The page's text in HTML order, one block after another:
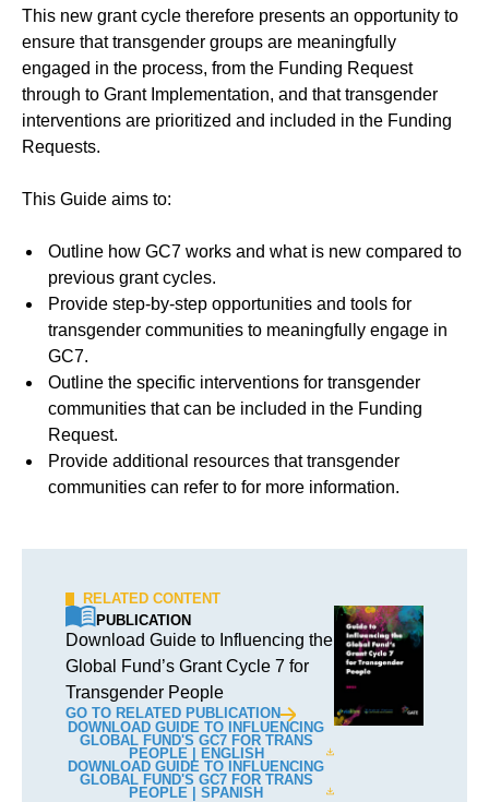
This new grant cycle therefore presents an opportunity to
ensure that transgender groups are meaningfully
engaged in the process, from the Funding Request
through to Grant Implementation, and that transgender
interventions are prioritized and included in the Funding
Requests.
This Guide aims to:
Outline how GC7 works and what is new compared to
previous grant cycles.
Provide step-by-step opportunities and tools for
transgender communities to meaningfully engage in
GC7.
Outline the specific interventions for transgender
communities that can be included in the Funding
Request.
Provide additional resources that transgender
communities can refer to for more information.
RELATED CONTENT
PUBLICATION
Download Guide to Influencing the
Global Fund’s Grant Cycle 7 for
Transgender People
GO TO RELATED PUBLICATION
DOWNLOAD GUIDE TO INFLUENCING
GLOBAL FUND'S GC7 FOR TRANS
PEOPLE | ENGLISH
DOWNLOAD GUIDE TO INFLUENCING
GLOBAL FUND'S GC7 FOR TRANS
PEOPLE | SPANISH